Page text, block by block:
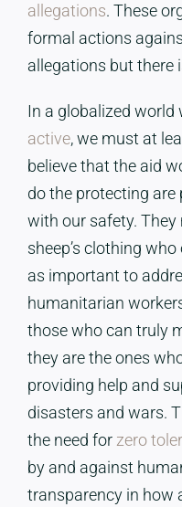
allegations. These
formal actions
allegations but there
In a globalized world
active, we must at
believe that the aid
do the protecting
with our safety.
sheep’s clothing
as important to
humanitarian
those who can truly
they are the ones
providing help and
disasters and wars.
the need forzero
by and against
transparency in how